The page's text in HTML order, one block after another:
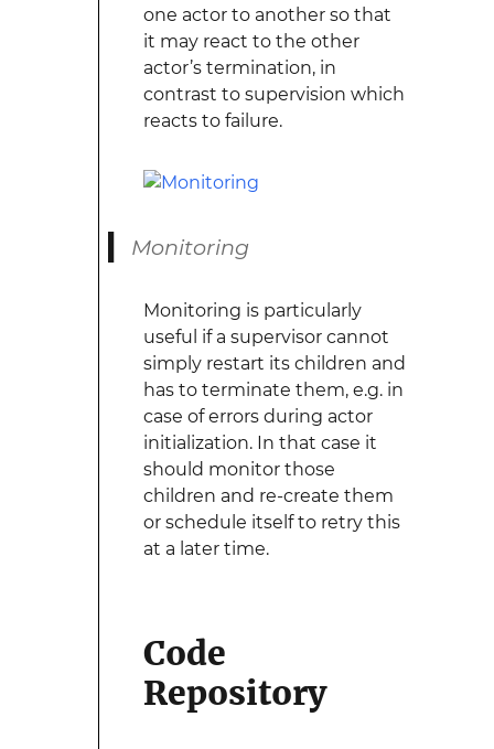
one actor to another so that
it may react to the other
actor’s termination, in
contrast to supervision which
reacts to failure.
Monitoring
Monitoring is particularly
useful if a supervisor cannot
simply restart its children and
has to terminate them, e.g. in
case of errors during actor
initialization. In that case it
should monitor those
children and re-create them
or schedule itself to retry this
at a later time.
Code
Repository